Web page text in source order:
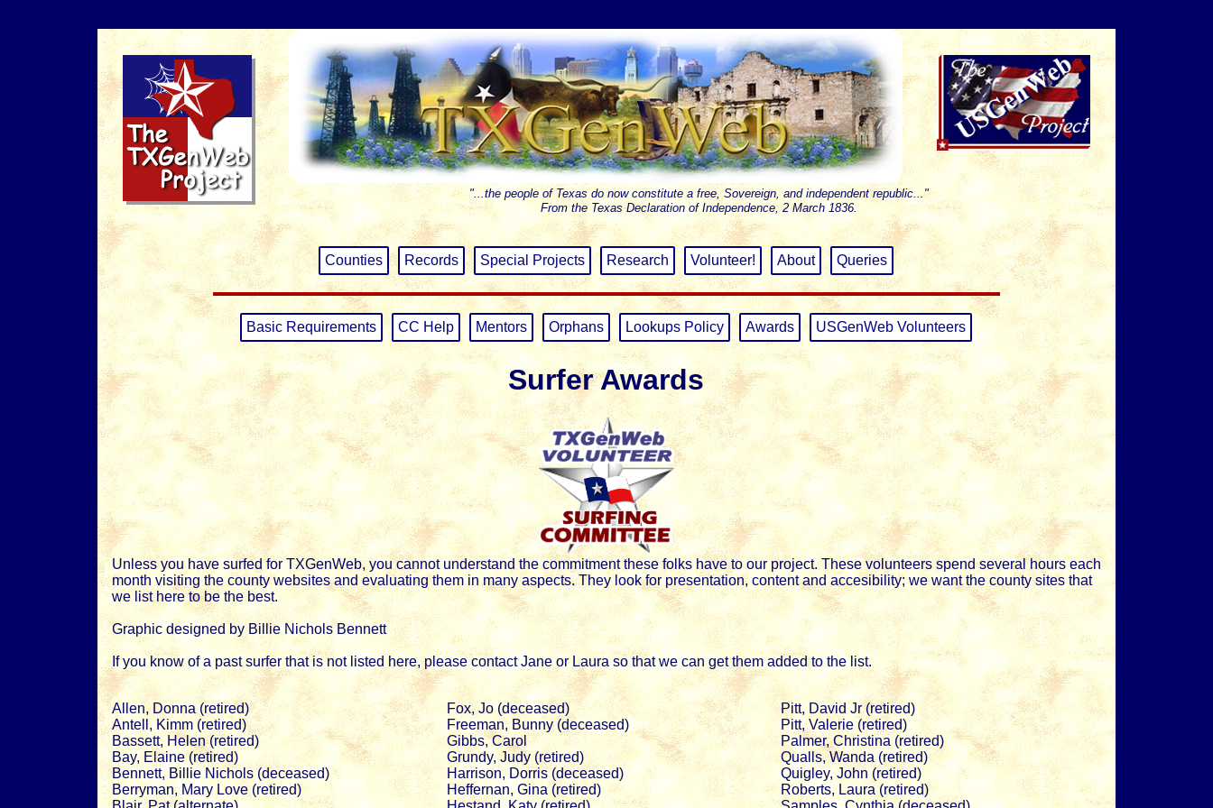
"...the people of Texas do now constitute a free, Sovereign, and independent republic..."
From the Texas Declaration of Independence, 2 March 1836.
Counties Records Special Projects Research Volunteer! About Queries
Basic Requirements CC Help Mentors Orphans Lookups Policy Awards USGenWeb Volunteers
Surfer Awards
Unless you have surfed for TXGenWeb, you cannot understand the commitment these folks have to our project. These volunteers spend several hours each
month visiting the county websites and evaluating them in many aspects. They look for presentation, content and accesibility; we want the county sites that
we list here to be the best.
Graphic designed by Billie Nichols Bennett
If you know of a past surfer that is not listed here, please contact Jane or Laura so that we can get them added to the list.
Allen, Donna (retired)
Antell, Kimm (retired)
Bassett, Helen (retired)
Bay, Elaine (retired)
Bennett, Billie Nichols (deceased)
Berryman, Mary Love (retired)
Fox, Jo (deceased)
Freeman, Bunny (deceased)
Gibbs, Carol
Grundy, Judy (retired)
Harrison, Dorris (deceased)
Heffernan, Gina (retired)
Pitt, David Jr (retired)
Pitt, Valerie (retired)
Palmer, Christina (retired)
Qualls, Wanda (retired)
Quigley, John (retired)
Roberts, Laura (retired)